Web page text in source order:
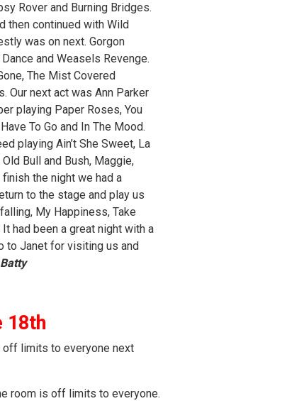
Rover and Burning Bridges.
then continued with Wild
was on next. Gorgon
and Weasels Revenge.
The Mist Covered
Our next act was Ann Parker
playing Paper Roses, You
To Go and In The Mood.
playing Ain’t She Sweet, La
Bull and Bush, Maggie,
finish the night we had a
to the stage and play us
My Happiness, Take
had been a great night with a
to Janet for visiting us and
18th
off limits to everyone next
room is off limits to everyone.